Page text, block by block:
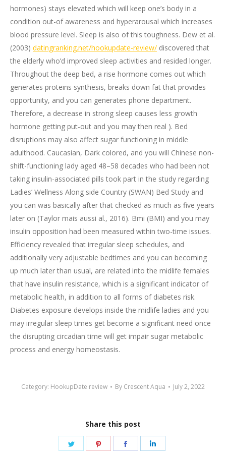
hormones) stays elevated which will keep one’s body in a
condition out-of awareness and hyperarousal which increases
blood pressure level. Sleep is also of this toughness. Dew et al.
(2003) datingranking.net/hookupdate-review/ discovered that
the elderly who’d improved sleep activities and resided longer.
Throughout the deep bed, a rise hormone comes out which
generates proteins synthesis, breaks down fat that provides
opportunity, and you can generates phone department.
Therefore, a decrease in strong sleep causes less growth
hormone getting put-out and you may then real ). Bed
disruptions may also affect sugar functioning in middle
adulthood. Caucasian, Dark colored, and you will Chinese non-
shift-functioning lady aged 48–58 decades who had been not
taking insulin-associated pills took part in the study regarding
Ladies’ Wellness Along side Country (SWAN) Bed Study and
you can was basically after that checked as much as five years
later on (Taylor mais aussi al., 2016). Bmi (BMI) and you may
insulin opposition had been measured within two-time issues.
Efficiency revealed that irregular sleep schedules, and
additionally very adjustable bedtimes and you can becoming
up much later than usual, are related into the midlife females
that have insulin resistance, which is a significant indicator of
metabolic health, in addition to all forms of diabetes risk.
Diabetes exposure develops inside the midlife ladies and you
may irregular sleep times get become a significant need once
the disrupting circadian time will get impair sugar metabolic
process and energy homeostasis.
Category: HookupDate review By Crescent Aqua July 2, 2022
Share this post
Share
Share
Share